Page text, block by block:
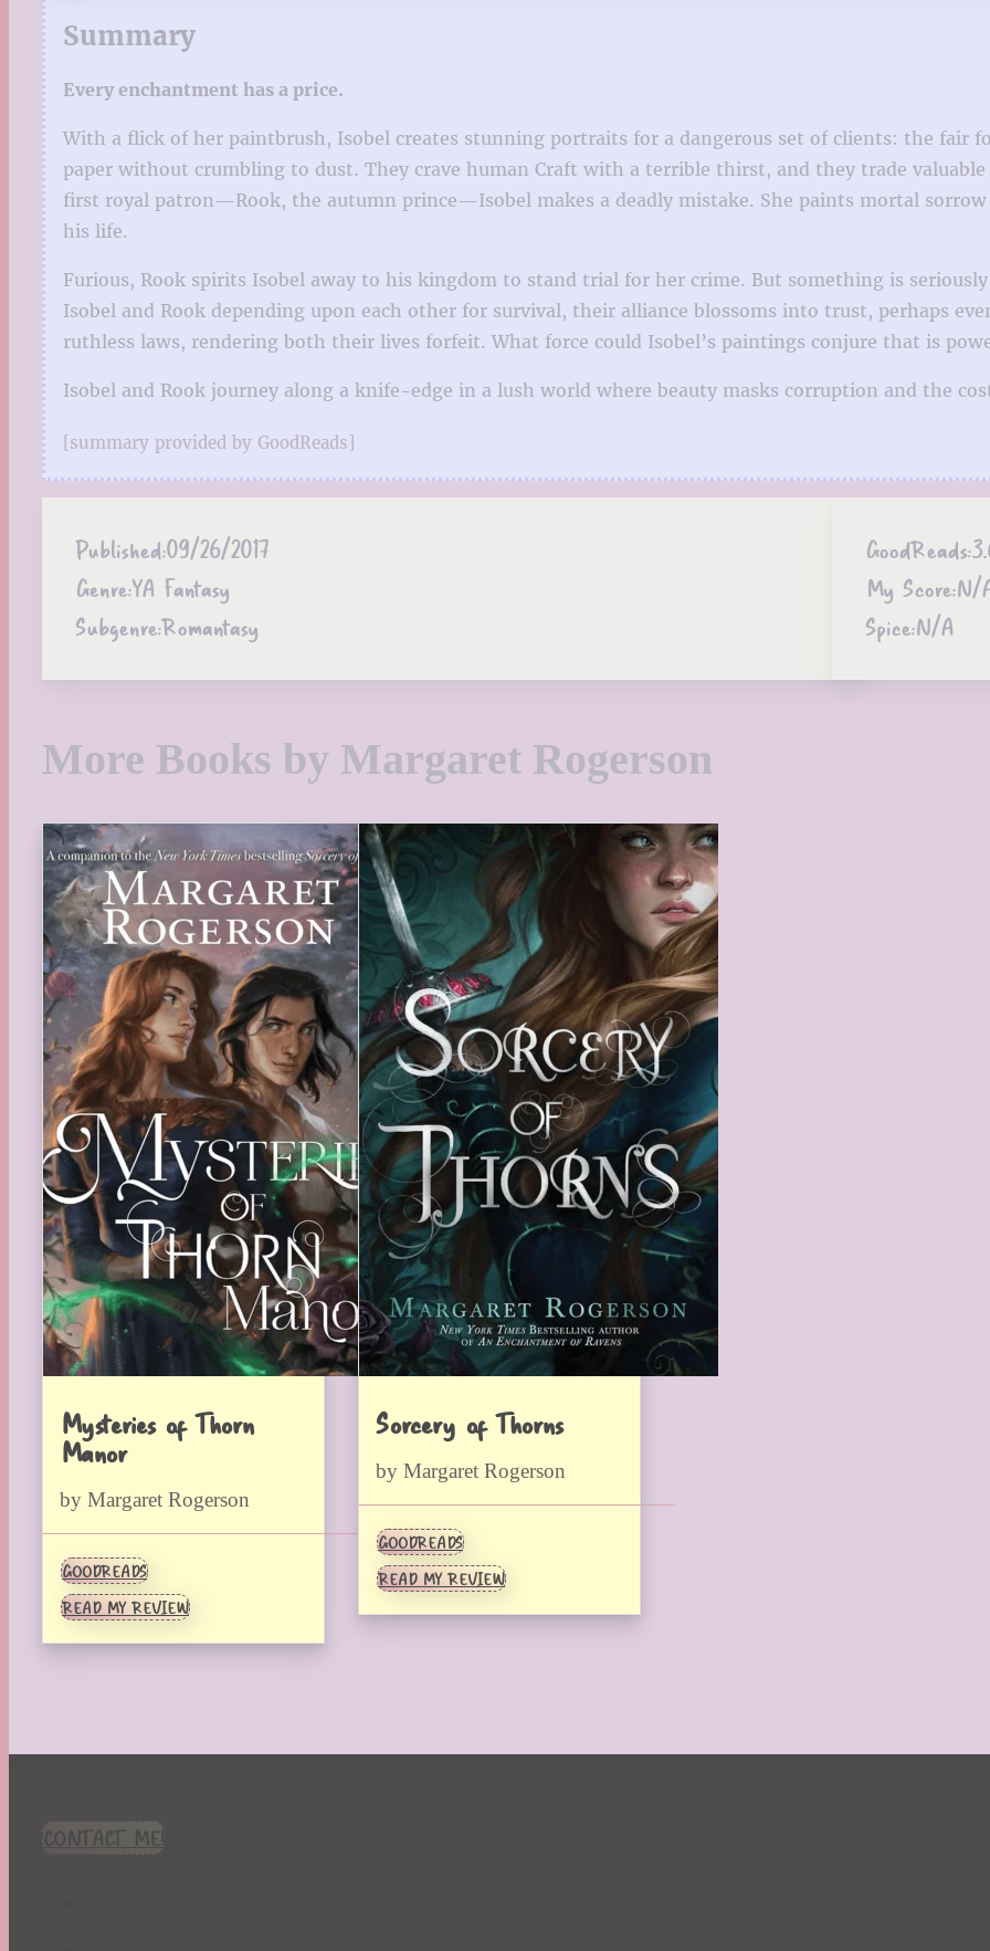
Summary
Every enchantment has a price.
With a flick of her paintbrush, Isobel creates stunning portraits for a dangerous set of clients: the fair
paper without crumbling to dust. They crave human Craft with a terrible thirst, and they trade
first royal patron—Rook, the autumn prince—Isobel makes a deadly mistake. She paints mortal
his life.
Furious, Rook spirits Isobel away to his kingdom to stand trial for her crime. But something is
Isobel and Rook depending upon each other for survival, their alliance blossoms into trust, perhaps
ruthless laws, rendering both their lives forfeit. What force could Isobel’s paintings conjure that is
Isobel and Rook journey along a knife-edge in a lush world where beauty masks corruption and the
[summary provided by GoodReads]
Published:09/26/2017
Genre:YA Fantasy
Subgenre:Romantasy
GoodReads:
My Score:N/
Spice:N/A
More Books by Margaret Rogerson
Mysteries of Thorn
Manor
by Margaret Rogerson
GOODREADS
READ MY REVIEW
Sorcery of Thorns
by Margaret Rogerson
GOODREADS
READ MY REVIEW
CONTACT ME!